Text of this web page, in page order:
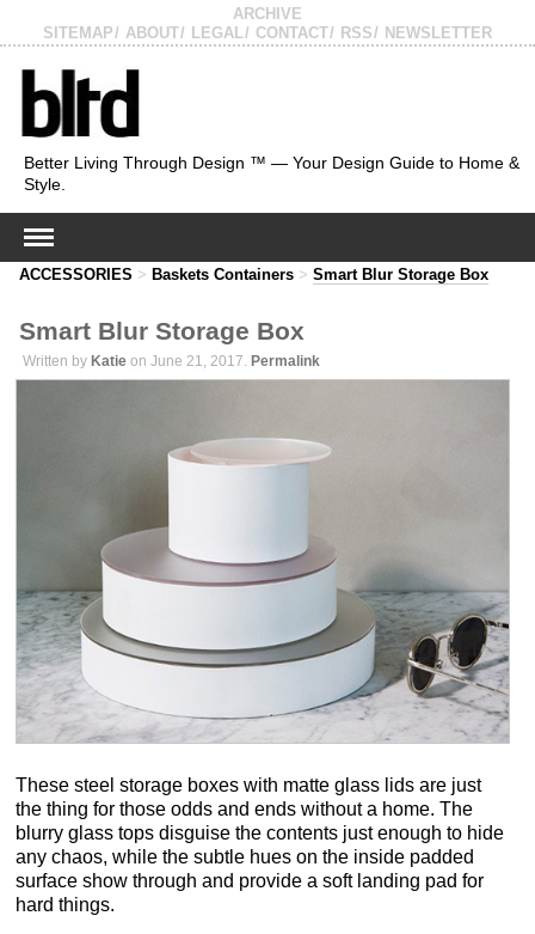
ARCHIVE
SITEMAP
ABOUT LEGAL CONTACT RSS NEWSLETTER
Better Living Through Design ™ — Your Design Guide to Home &
Style.
ACCESSORIES > Baskets Containers > Smart Blur Storage Box
Smart Blur Storage Box
Written by Katie on June 21, 2017. Permalink
These steel storage boxes with matte glass lids are just
the thing for those odds and ends without a home. The
blurry glass tops disguise the contents just enough to hide
any chaos, while the subtle hues on the inside padded
surface show through and provide a soft landing pad for
hard things.